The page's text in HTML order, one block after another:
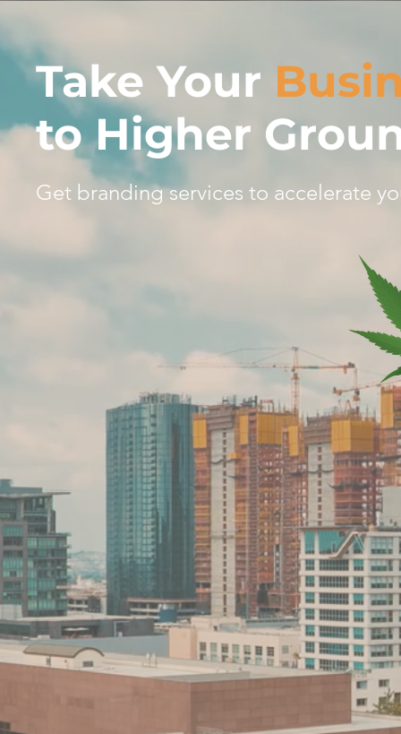
Take Your
to Higher
Get branding services to accelerate